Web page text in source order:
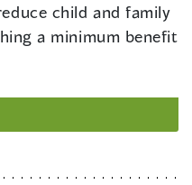
child and family
a minimum benefit